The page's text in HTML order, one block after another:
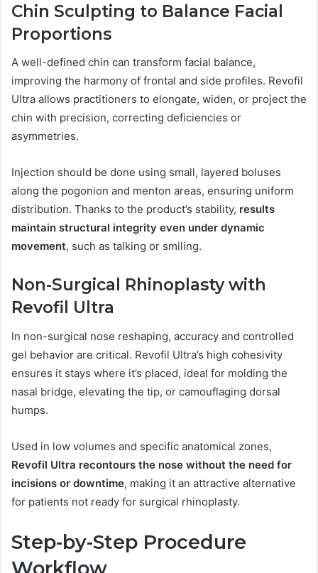
Chin Sculpting to Balance Facial
Proportions
A well-defined chin can transform facial balance,
improving the harmony of frontal and side profiles. Revofil
Ultra allows practitioners to elongate, widen, or project the
chin with precision, correcting deficiencies or
asymmetries.
Injection should be done using small, layered boluses
along the pogonion and menton areas, ensuring uniform
distribution. Thanks to the product’s stability, results
maintain structural integrity even under dynamic
movement, such as talking or smiling.
Non-Surgical Rhinoplasty with
Revofil Ultra
In non-surgical nose reshaping, accuracy and controlled
gel behavior are critical. Revofil Ultra’s high cohesivity
ensures it stays where it’s placed, ideal for molding the
nasal bridge, elevating the tip, or camouflaging dorsal
humps.
Used in low volumes and specific anatomical zones,
Revofil Ultra recontours the nose without the need for
incisions or downtime, making it an attractive alternative
for patients not ready for surgical rhinoplasty.
Step-by-Step Procedure
Workflow